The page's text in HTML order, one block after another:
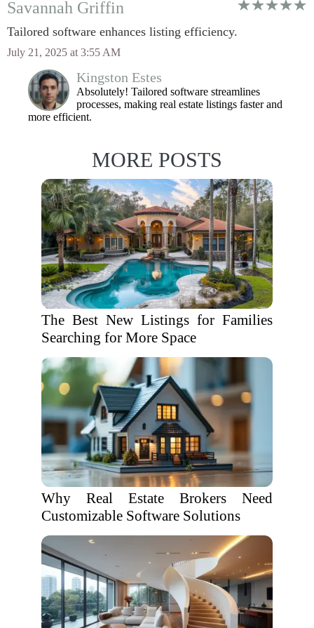
Savannah Griffin
Tailored software enhances listing efficiency.
July 21, 2025 at 3:55 AM
Kingston Estes
Absolutely! Tailored software streamlines
processes, making real estate listings faster and
more efficient.
MORE POSTS
The Best New Listings for Families
Searching for More Space
Why Real Estate Brokers Need
Customizable Software Solutions